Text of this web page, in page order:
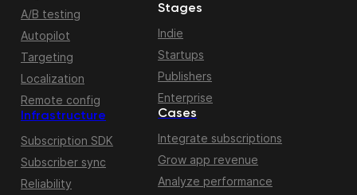
A/B testing
Autopilot
Targeting
Localization
Remote config
Infrastructure
Subscription SDK
Subscriber sync
Reliability
Stages
Indie
Startups
Publishers
Enterprise
Cases
Integrate subscriptions
Grow app revenue
Analyze performance